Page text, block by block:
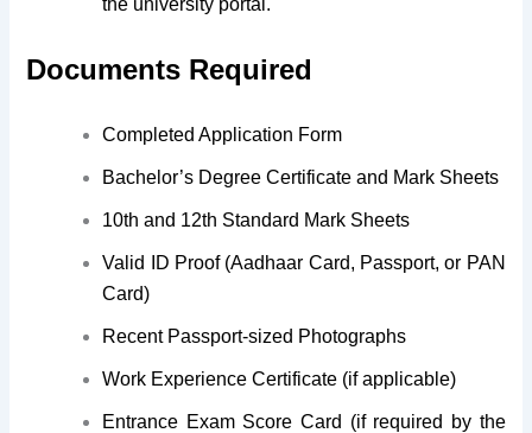
Documents Required
Completed Application Form
Bachelor’s Degree Certificate and Mark Sheets
10th and 12th Standard Mark Sheets
Valid ID Proof (Aadhaar Card, Passport, or PAN
Card)
Recent Passport-sized Photographs
Work Experience Certificate (if applicable)
Entrance Exam Score Card (if required by the